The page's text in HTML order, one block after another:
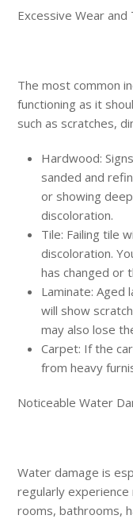
Excessive Wear and
The most common
functioning as it
such as scratches,
Hardwood:
sanded and
or showing
discoloration.
Tile: Failing tile
discoloration.
has changed or
Laminate: Aged
will show
may also lose
Carpet: If the
from heavy
Noticeable Water
Water damage is
regularly experience
rooms, bathrooms,